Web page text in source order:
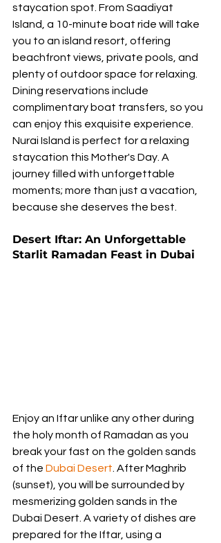
staycation spot. From Saadiyat
Island, a 10-minute boat ride will take
you to an island resort, offering
beachfront views, private pools, and
plenty of outdoor space for relaxing.
Dining reservations include
complimentary boat transfers, so you
can enjoy this exquisite experience.
Nurai Island is perfect for a relaxing
staycation this Mother's Day. A
journey filled with unforgettable
moments; more than just a vacation,
because she deserves the best.
Desert Iftar: An Unforgettable
Starlit Ramadan Feast in Dubai
Enjoy an Iftar unlike any other during
the holy month of Ramadan as you
break your fast on the golden sands
of the Dubai Desert. After Maghrib
(sunset), you will be surrounded by
mesmerizing golden sands in the
Dubai Desert. A variety of dishes are
prepared for the Iftar, using a